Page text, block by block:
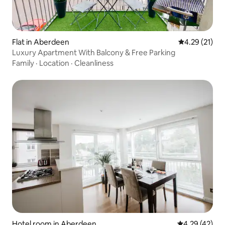
Flat in Aberdeen 4.29 out of 5
4.29 (21)
Luxury Apartment With Balcony & Free Parking
Family · Location · Cleanliness